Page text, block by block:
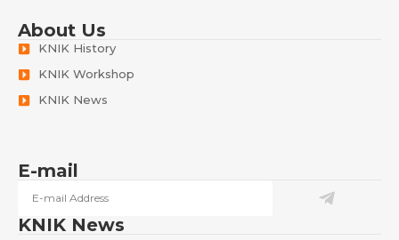
About Us
KNIK History
KNIK Workshop
KNIK News
E-mail
KNIK News